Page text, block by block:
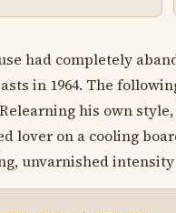
had completely
in 1964. The
his own
lover on a cooling
unvarnished intensity